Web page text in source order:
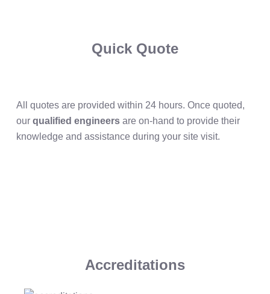
Quick Quote
All quotes are provided within 24 hours. Once quoted,
our qualified engineersare on-hand to provide their
knowledge and assistance during your site visit.
Accreditations